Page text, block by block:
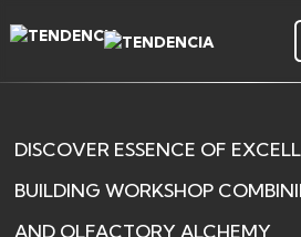
DISCOVER ESSENCE OF
BUILDING WORKSHOP
AND OLFACTORY ALCHEMY